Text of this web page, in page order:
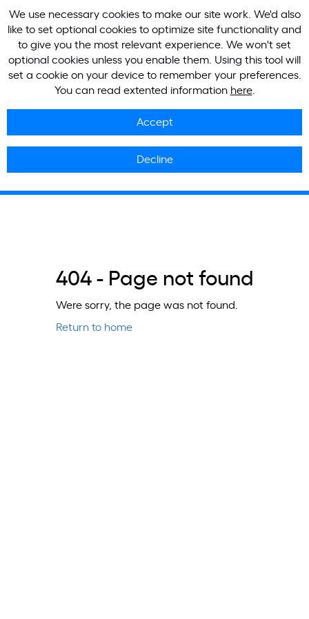
We use necessary cookies to make our site work. We'd also
like to set optional cookies to optimize site functionality and
to give you the most relevant experience. We won't set
optional cookies unless you enable them. Using this tool will
set a cookie on your device to remember your preferences.
You can read extented information here.
Accept
Decline
404 - Page not found
Were sorry, the page was not found.
Return to home